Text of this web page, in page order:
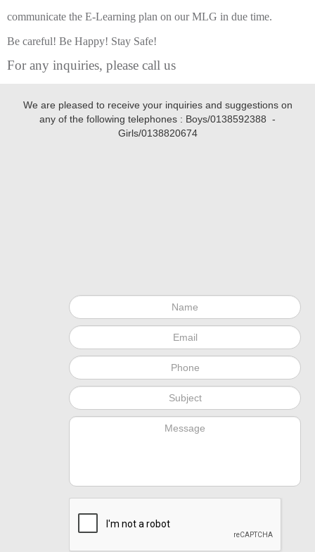
communicate the E-Learning plan on our MLG in due time.
Be careful! Be Happy! Stay Safe!
For any inquiries, please call us
We are pleased to receive your inquiries and suggestions on
any of the following telephones : Boys/0138592388 -
Girls/0138820674